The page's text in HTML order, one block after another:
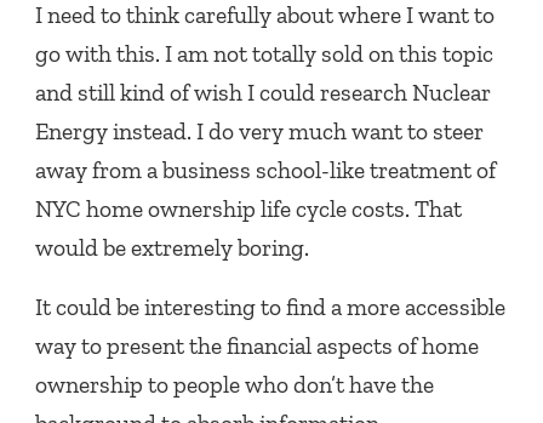
I need to think carefully about where I want to
go with this. I am not totally sold on this topic
and still kind of wish I could research Nuclear
Energy instead. I do very much want to steer
away from a business school-like treatment of
NYC home ownership life cycle costs. That
would be extremely boring.
It could be interesting to find a more accessible
way to present the financial aspects of home
ownership to people who don’t have the